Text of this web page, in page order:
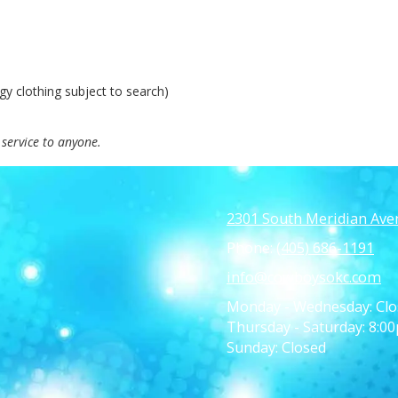
clothing subject to search)
to anyone.
2301 South Meridian
Phone:(405) 686-1191
info@cowboysokc.com
Monday - Wednesday:
Thursday - Saturday:
Sunday:Closed